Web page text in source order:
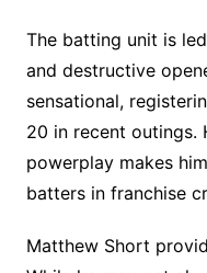
The batting unit is
and destructive
sensational,
20 in recent outings.
powerplay makes
batters in franchise
Matthew Short